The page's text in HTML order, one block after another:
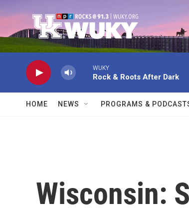
WUKY
Rock & Roots After Dark
HOME NEWS PROGRAMS &
Wisconsin: